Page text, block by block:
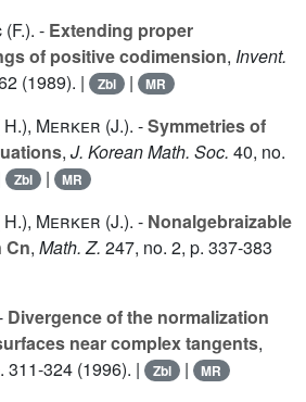
- Extending proper
of positive codimension, Invent.
(1989). | Zbl | MR
, Merker (J.). -Symmetries of
, J. Korean Math. Soc. 40, no.
Zbl | MR
, Merker (J.). - Nonalgebraizable
Cn, Math. Z. 247, no. 2, p. 337-383
Divergence of the normalization
near complex tangents,
311-324 (1996). | Zbl | MR